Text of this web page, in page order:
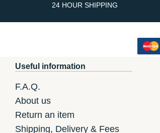
24 HOUR SHIPPING
Useful information
F.A.Q.
About us
Return an item
Shipping, Delivery & Fees